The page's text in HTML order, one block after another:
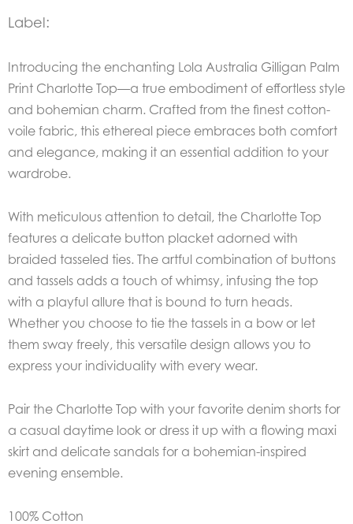
Label:
Introducing the enchanting Lola Australia Gilligan Palm
Print Charlotte Top—a true embodiment of effortless style
and bohemian charm. Crafted from the finest cotton-
voile fabric, this ethereal piece embraces both comfort
and elegance, making it an essential addition to your
wardrobe.
With meticulous attention to detail, the Charlotte Top
features a delicate button placket adorned with
braided tasseled ties. The artful combination of buttons
and tassels adds a touch of whimsy, infusing the top
with a playful allure that is bound to turn heads.
Whether you choose to tie the tassels in a bow or let
them sway freely, this versatile design allows you to
express your individuality with every wear.
Pair the Charlotte Top with your favorite denim shorts for
a casual daytime look or dress it up with a flowing maxi
skirt and delicate sandals for a bohemian-inspired
evening ensemble.
100% Cotton